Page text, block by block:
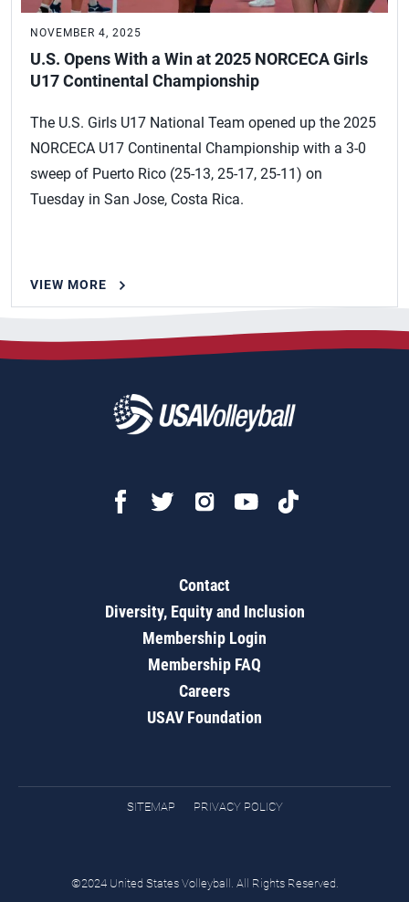
NOVEMBER 4, 2025
U.S. Opens With a Win at 2025 NORCECA Girls
U17 Continental Championship
The U.S. Girls U17 National Team opened up the 2025
NORCECA U17 Continental Championship with a 3-0
sweep of Puerto Rico (25-13, 25-17, 25-11) on
Tuesday in San Jose, Costa Rica.
VIEW MORE
Contact
Diversity, Equity and Inclusion
Membership Login
Membership FAQ
Careers
USAV Foundation
SITEMAP PRIVACY POLICY
©2024 United States Volleyball. All Rights Reserved.